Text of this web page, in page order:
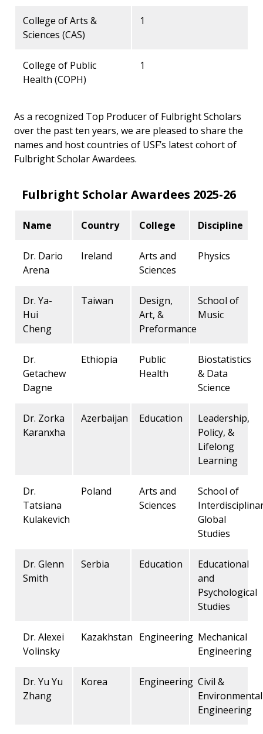
College of Arts &
Sciences (CAS)
1
College of Public
Health (COPH)
1
As a recognized Top Producer of Fulbright Scholars
over the past ten years, we are pleased to share the
names and host countries of USF’s latest cohort of
Fulbright Scholar Awardees.
Fulbright Scholar Awardees 2025-26
Name Country College Discipline
Dr. Dario
Arena
Ireland
Arts and
Sciences
Physics
Dr. Ya-
Hui
Cheng
Taiwan
Design,
Art, &
Preformance
School of
Music
Dr.
Getachew
Dagne
Ethiopia
Public
Health
Biostatistics
& Data
Science
Dr. Zorka
Karanxha
Azerbaijan Education
Leadership,
Policy, &
Lifelong
Learning
Dr.
Tatsiana
Kulakevich
Poland
Arts and
Sciences
School of
Global
Studies
Dr. Glenn
Smith
Serbia Education
Educational
and
Psychological
Studies
Dr. Alexei
Volinsky
Kazakhstan Engineering Mechanical
Engineering
Dr. Yu Yu
Zhang
Korea Engineering Civil &
Environmental
Engineering